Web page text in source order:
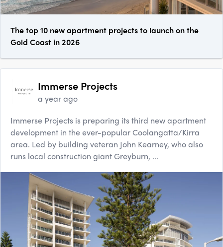
The top 10 new apartment projects to launch on the
Gold Coast in 2026
Immerse Projects
a year ago
Immerse Projects is preparing its third new apartment
development in the ever-popular Coolangatta/Kirra
area. Led by building veteran John Kearney, who also
runs local construction giant Greyburn, ...